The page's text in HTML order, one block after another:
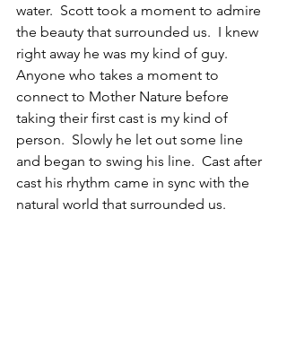
water.  Scott took a moment to admire
the beauty that surrounded us.  I knew
right away he was my kind of guy.
Anyone who takes a moment to
connect to Mother Nature before
taking their first cast is my kind of
person.  Slowly he let out some line
and began to swing his line.  Cast after
cast his rhythm came in sync with the
natural world that surrounded us.